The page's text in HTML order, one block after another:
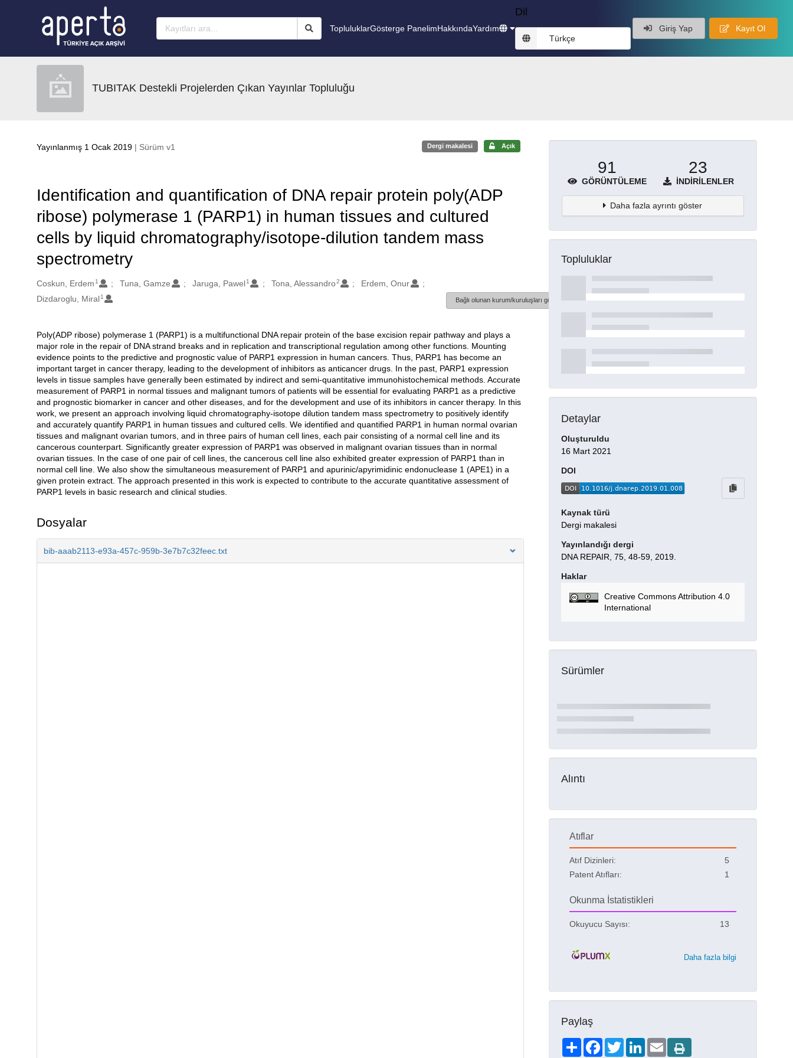
TopluluklarGösterge PanelimHakkındaYardım
Dil
Türkçe
Giriş Yap Kayıt Ol
TUBITAK Destekli Projelerden Çıkan Yayınlar Topluluğu
Yayınlanmış 1 Ocak 2019 | Sürüm v1 Dergi makalesi Açık
Identification and quantification of DNA repair protein poly(ADP
ribose) polymerase 1 (PARP1) in human tissues and cultured
cells by liquid chromatography/isotope-dilution tandem mass
spectrometry
Oluşturanlar
Coskun, Erdem 1 Tuna, Gamze Jaruga, Pawel 1 Tona, Alessandro2
Erdem, Onur
Dizdaroglu, Miral 1 Bağlı olunan kurum/kuruluşları göster
Açıklama
Poly(ADP ribose) polymerase 1 (PARP1) is a multifunctional DNA repair protein of the base excision repair pathway and plays a
major role in the repair of DNA strand breaks and in replication and transcriptional regulation among other functions. Mounting
evidence points to the predictive and prognostic value of PARP1 expression in human cancers. Thus, PARP1 has become an
important target in cancer therapy, leading to the development of inhibitors as anticancer drugs. In the past, PARP1 expression
levels in tissue samples have generally been estimated by indirect and semi-quantitative immunohistochemical methods. Accurate
measurement of PARP1 in normal tissues and malignant tumors of patients will be essential for evaluating PARP1 as a predictive
and prognostic biomarker in cancer and other diseases, and for the development and use of its inhibitors in cancer therapy. In this
work, we present an approach involving liquid chromatography-isotope dilution tandem mass spectrometry to positively identify
and accurately quantify PARP1 in human tissues and cultured cells. We identified and quantified PARP1 in human normal ovarian
tissues and malignant ovarian tumors, and in three pairs of human cell lines, each pair consisting of a normal cell line and its
cancerous counterpart. Significantly greater expression of PARP1 was observed in malignant ovarian tissues than in normal
ovarian tissues. In the case of one pair of cell lines, the cancerous cell line also exhibited greater expression of PARP1 than in
normal cell line. We also show the simultaneous measurement of PARP1 and apurinic/apyrimidinic endonuclease 1 (APE1) in a
given protein extract. The approach presented in this work is expected to contribute to the accurate quantitative assessment of
PARP1 levels in basic research and clinical studies.
Dosyalar
bib-aaab2113-e93a-457c-959b-3e7b7c32feec.txt
91
GÖRÜNTÜLEME
23
İNDIRILENLER
Daha fazla ayrıntı göster
Topluluklar
Detaylar
Oluşturuldu
16 Mart 2021
DOI
Kaynak türü
Dergi makalesi
Yayınlandığı dergi
DNA REPAIR, 75, 48-59, 2019.
Haklar
Creative Commons Attribution 4.0
International
Sürümler
Alıntı
Atıflar
Atıf Dizinleri:
5
Patent Atıfları:
1
Okunma İstatistikleri
Okuyucu Sayısı: 13
Daha fazla bilgi
Paylaş
ShareFacebookTwitterLinkedIn
Email